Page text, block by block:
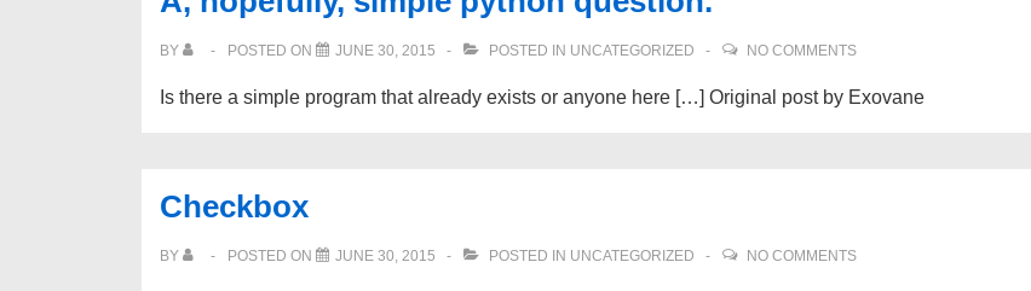
BY POSTED ON JUNE 30, 2015 POSTED IN UNCATEGORIZED NO COMMENTS
Is there a simple program that already exists or anyone here […] Original post by Exovane
Checkbox
BY POSTED ON JUNE 30, 2015 POSTED IN UNCATEGORIZED NO COMMENTS